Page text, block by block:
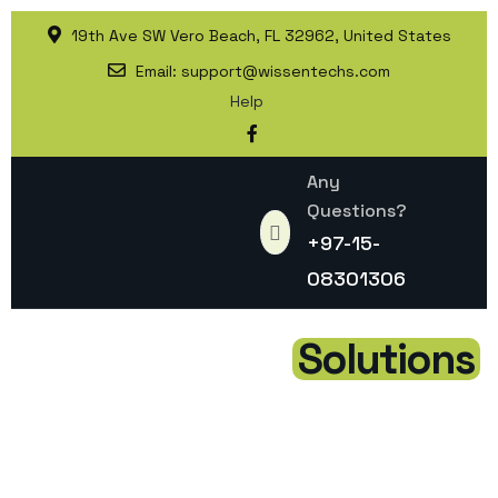
19th Ave SW Vero Beach, FL 32962, United States
Email: support@wissentechs.com
Help
Any
Questions?
+97-15-
08301306
Elevate Your Brand with
Solutions